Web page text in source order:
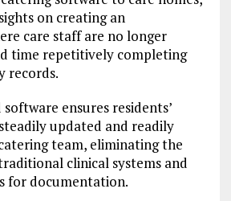
on creating an
care staff are no longer
time repetitively completing
records.
ensures residents’
updated and readily
team, eliminating the
clinical systems and
for documentation.